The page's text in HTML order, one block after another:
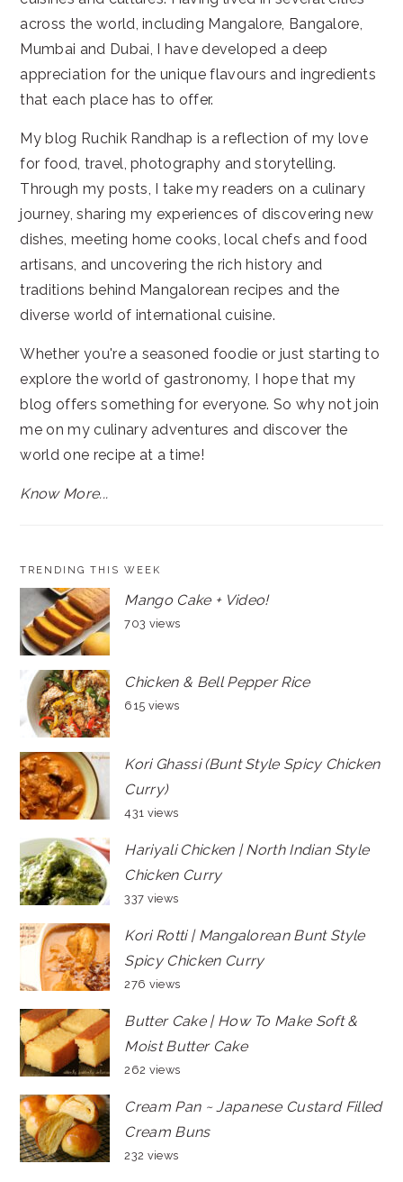
across the world, including Mangalore, Bangalore,
Mumbai and Dubai, I have developed a deep
appreciation for the unique flavours and ingredients
that each place has to offer.
My blog Ruchik Randhap is a reflection of my love
for food, travel, photography and storytelling.
Through my posts, I take my readers on a culinary
journey, sharing my experiences of discovering new
dishes, meeting home cooks, local chefs and food
artisans, and uncovering the rich history and
traditions behind Mangalorean recipes and the
diverse world of international cuisine.
Whether you're a seasoned foodie or just starting to
explore the world of gastronomy, I hope that my
blog offers something for everyone. So why not join
me on my culinary adventures and discover the
world one recipe at a time!
Know More...
TRENDING THIS WEEK
Mango Cake + Video!
703 views
Chicken & Bell Pepper Rice
615 views
Kori Ghassi (Bunt Style Spicy Chicken
Curry)
431 views
Hariyali Chicken | North Indian Style
Chicken Curry
337 views
Kori Rotti | Mangalorean Bunt Style
Spicy Chicken Curry
276 views
Butter Cake | How To Make Soft &
Moist Butter Cake
262 views
Cream Pan ~ Japanese Custard Filled
Cream Buns
232 views